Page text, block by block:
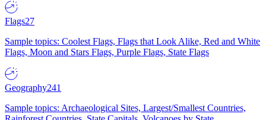
Flags27
Sample topics: Coolest Flags, Flags that Look Alike, Red and White
Flags, Moon and Stars Flags, Purple Flags, State Flags
Geography241
Sample topics: Archaeological Sites, Largest/Smallest Countries,